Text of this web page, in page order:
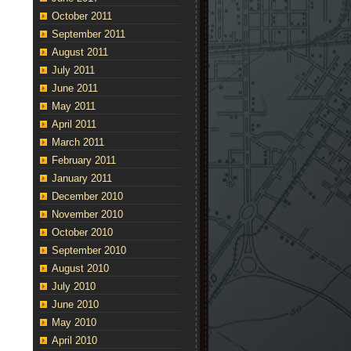
October 2011
September 2011
August 2011
July 2011
June 2011
May 2011
April 2011
March 2011
February 2011
January 2011
December 2010
November 2010
October 2010
September 2010
August 2010
July 2010
June 2010
May 2010
April 2010